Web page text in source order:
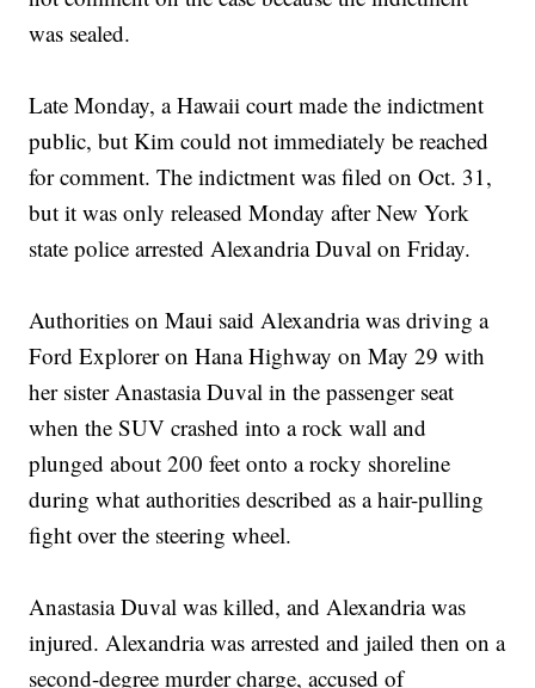
was sealed.
Late Monday, a Hawaii court made the indictment
public, but Kim could not immediately be reached
for comment. The indictment was filed on Oct. 31,
but it was only released Monday after New York
state police arrested Alexandria Duval on Friday.
Authorities on Maui said Alexandria was driving a
Ford Explorer on Hana Highway on May 29 with
her sister Anastasia Duval in the passenger seat
when the SUV crashed into a rock wall and
plunged about 200 feet onto a rocky shoreline
during what authorities described as a hair-pulling
fight over the steering wheel.
Anastasia Duval was killed, and Alexandria was
injured. Alexandria was arrested and jailed then on a
second-degree murder charge, accused of